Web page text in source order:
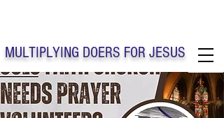
MULTIPLYING DOERS FOR JESUS
Solo Faith Church Inc. Concord NC